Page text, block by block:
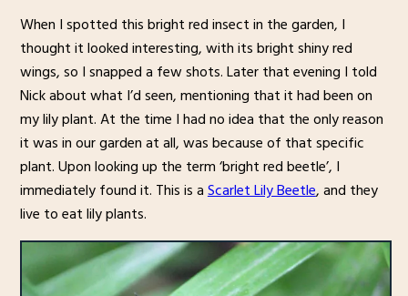
When I spotted this bright red insect in the garden, I
thought it looked interesting, with its bright shiny red
wings, so I snapped a few shots. Later that evening I told
Nick about what I’d seen, mentioning that it had been on
my lily plant. At the time I had no idea that the only reason
it was in our garden at all, was because of that specific
plant. Upon looking up the term ‘bright red beetle’, I
immediately found it. This is aScarlet Lily Beetle, and they
live to eat lily plants.